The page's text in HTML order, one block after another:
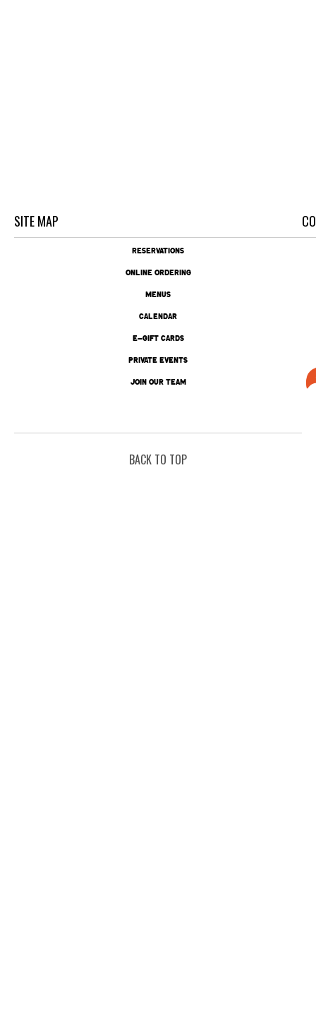
SITE MAP
RESERVATIONS
ONLINE ORDERING
MENUS
CALENDAR
E-GIFT CARDS
PRIVATE EVENTS
JOIN OUR TEAM
BACK TO TOP